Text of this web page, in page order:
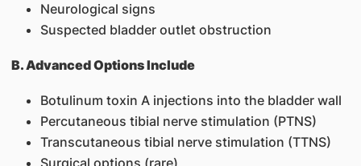
Neurological signs
Suspected bladder outlet obstruction
B. Advanced Options Include
Botulinum toxin A injections into the bladder wall
Percutaneous tibial nerve stimulation (PTNS)
Transcutaneous tibial nerve stimulation (TTNS)
Surgical options (rare)